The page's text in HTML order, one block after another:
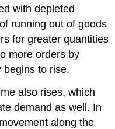
with depleted
running out of goods
for greater quantities
more orders by
begins to rise.
also rises, which
demand as well. In
along the